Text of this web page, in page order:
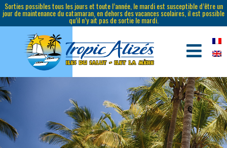
Sorties possibles tous les jours et toute l’année, le mardi est susceptible d’être un
jour de maintenance du catamaran, en dehors des vacances scolaires, il est possible
qu’il n’y ait pas de sortie le mardi.